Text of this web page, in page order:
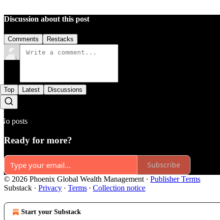
Discussion about this post
Comments Restacks
Top Latest Discussions
No posts
Ready for more?
Subscribe
© 2026 Phoenix Global Wealth Management · Publisher Terms
Substack · Privacy ∙ Terms ∙ Collection notice
Start your Substack